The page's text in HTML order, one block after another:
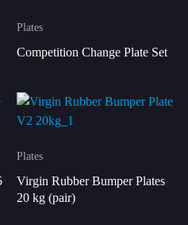
Plates
Competition Change Plate Set
Plates
Virgin Rubber Bumper Plates
20 kg (pair)